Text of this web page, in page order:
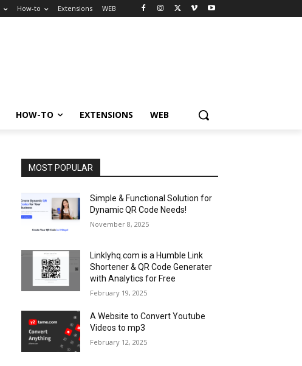
How-to Extensions WEB
HOW-TO EXTENSIONS WEB
MOST POPULAR
Simple & Functional Solution for
Dynamic QR Code Needs!
November 8, 2025
Linklyhq.com is a Humble Link
Shortener & QR Code Generater
with Analytics for Free
February 19, 2025
A Website to Convert Youtube
Videos to mp3
February 12, 2025